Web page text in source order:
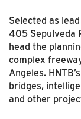
Selected as
405 Sepulveda
head the
complex
Angeles.
bridges,
and other